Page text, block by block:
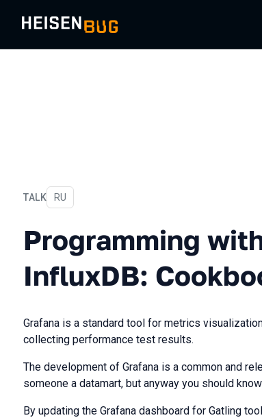
TALK
Programming with
In Russian
RU
Programming
InfluxDB:
Grafana is a standard tool for metrics
collecting performance test results.
The development of Grafana is a common and
someone a datamart, but anyway you should
By updating the Grafana dashboard for Gatling